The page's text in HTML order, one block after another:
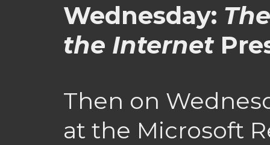
Wednesday:
the Internet
Then on
at the Microsoft